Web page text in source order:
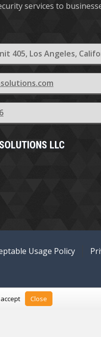
services to
405, Los Angeles,
LLC
Usage Policy
Close